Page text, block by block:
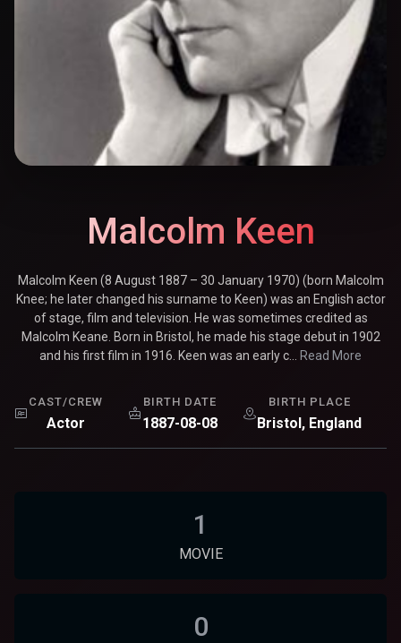
Malcolm Keen
Malcolm Keen (8 August 1887 – 30 January 1970) (born Malcolm
Knee; he later changed his surname to Keen) was an English actor
of stage, film and television. He was sometimes credited as
Malcolm Keane. Born in Bristol, he made his stage debut in 1902
and his first film in 1916. Keen was an early c...
Read More
CAST/CREW
Actor
BIRTH DATE
1887-08-08
BIRTH PLACE
Bristol, England
1
MOVIE
0